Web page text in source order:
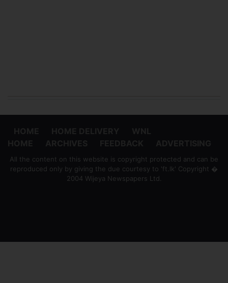
All the content on this website is copyright protected and can be
reproduced only by giving the due courtesy to 'ft.lk' Copyright �
2004 Wijeya Newspapers Ltd.